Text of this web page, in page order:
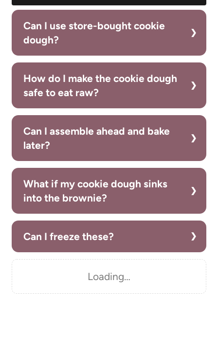
Can I use store-bought cookie
dough?
How do I make the cookie dough
safe to eat raw?
Can I assemble ahead and bake
later?
What if my cookie dough sinks
into the brownie?
Can I freeze these?
Loading…